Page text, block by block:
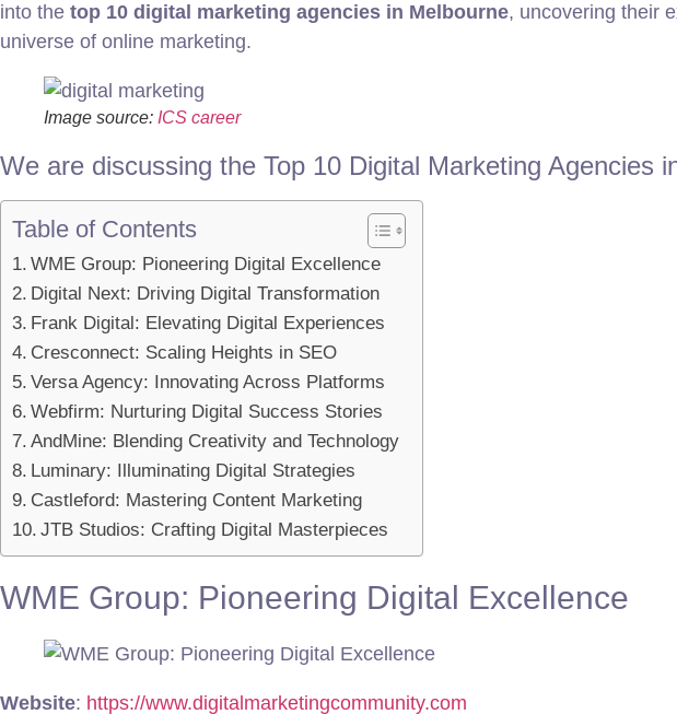
into the top 10 digital marketing agencies in Melbourne, uncovering their
universe of online marketing.
Image source: ICS career
We are discussing the Top 10 Digital Marketing Agencies
Table of Contents
WME Group: Pioneering Digital Excellence
Digital Next: Driving Digital Transformation
Frank Digital: Elevating Digital Experiences
Cresconnect: Scaling Heights in SEO
Versa Agency: Innovating Across Platforms
Webfirm: Nurturing Digital Success Stories
AndMine: Blending Creativity and Technology
Luminary: Illuminating Digital Strategies
Castleford: Mastering Content Marketing
JTB Studios: Crafting Digital Masterpieces
WME Group: Pioneering Digital Excellence
Website: https://www.digitalmarketingcommunity.com